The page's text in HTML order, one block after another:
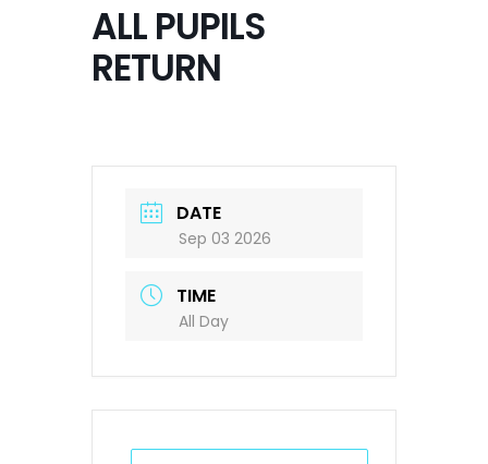
ALL PUPILS
RETURN
DATE
Sep 03 2026
TIME
All Day